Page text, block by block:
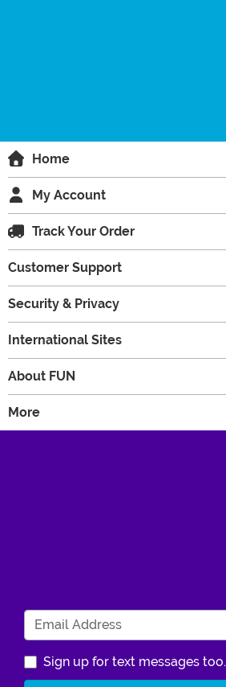
Home
My Account
Track Your Order
Customer Support
Security & Privacy
International Sites
About FUN
More
Sign up for text messages too.